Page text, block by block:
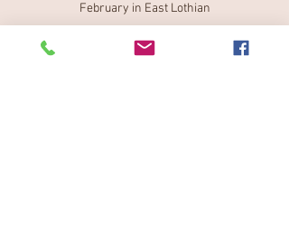
February in East Lothian